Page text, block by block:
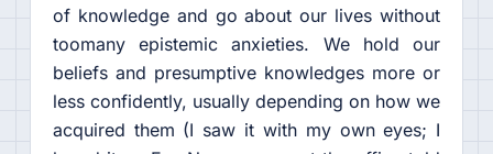
of knowledge and go about our lives without
toomany epistemic anxieties. We hold our
beliefs and presumptive knowledges more or
less confidently, usually depending on how we
acquired them (I saw it with my own eyes; I